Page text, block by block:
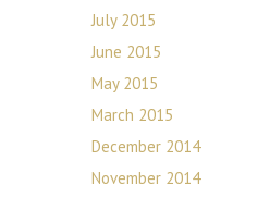
July 2015
June 2015
May 2015
March 2015
December 2014
November 2014